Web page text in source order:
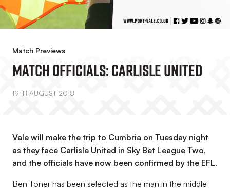
Match Previews
Match Officials: Carlisle United
19TH AUGUST 2018
Vale will make the trip to Cumbria on Tuesday night
as they face Carlisle United in Sky Bet League Two,
and the officials have now been confirmed by the EFL.
Ben Toner has been selected as the man in the middle